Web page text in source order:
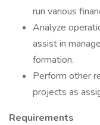
run various
Analyze
assist in
formation.
Perform other
projects as
Requirements